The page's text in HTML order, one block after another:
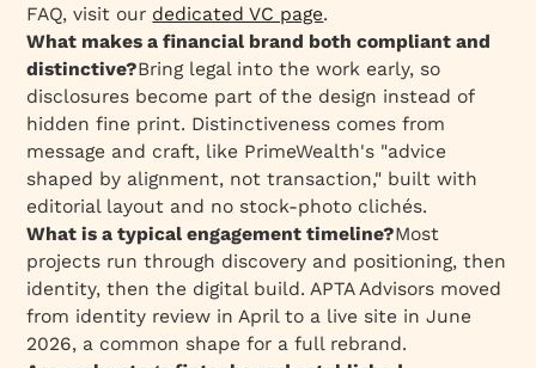
FAQ, visit our dedicated VC page.
What makes a financial brand both compliant and
distinctive?Bring legal into the work early, so
disclosures become part of the design instead of
hidden fine print. Distinctiveness comes from
message and craft, like PrimeWealth's "advice
shaped by alignment, not transaction," built with
editorial layout and no stock-photo clichés.
What is a typical engagement timeline?Most
projects run through discovery and positioning, then
identity, then the digital build. APTA Advisors moved
from identity review in April to a live site in June
2026, a common shape for a full rebrand.